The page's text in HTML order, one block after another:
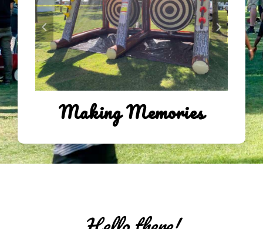
Making Memories